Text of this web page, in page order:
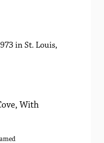
in St. Louis,
With